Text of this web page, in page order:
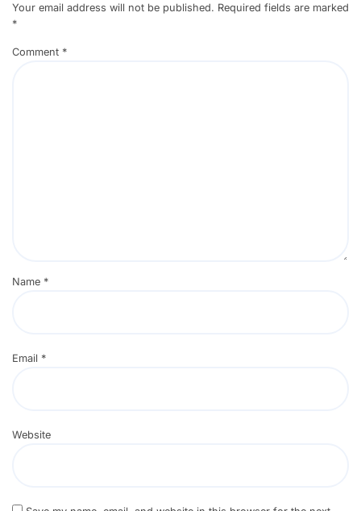
Your email address will not be published. Required fields are marked
*
Comment *
Name *
Email *
Website